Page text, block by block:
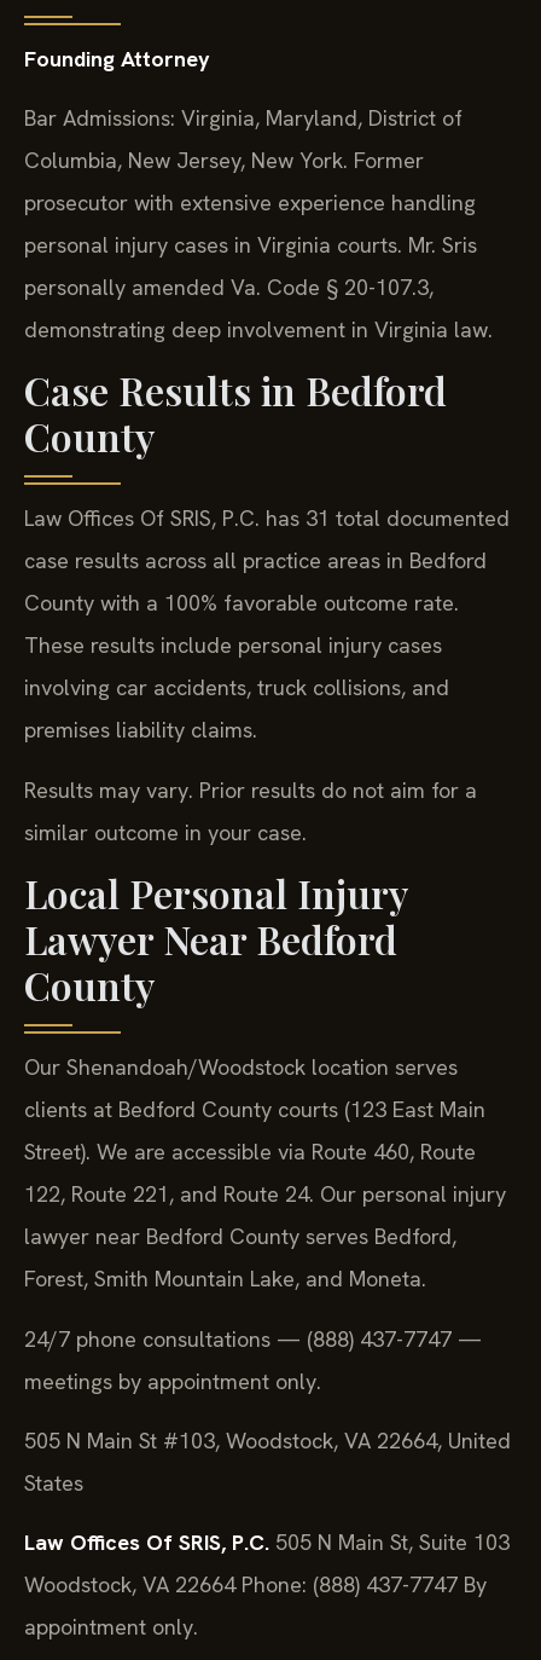
Founding Attorney
Bar Admissions: Virginia, Maryland, District of
Columbia, New Jersey, New York. Former
prosecutor with extensive experience handling
personal injury cases in Virginia courts. Mr. Sris
personally amended Va. Code § 20-107.3,
demonstrating deep involvement in Virginia law.
Case Results in Bedford
County
Law Offices Of SRIS, P.C. has 31 total documented
case results across all practice areas in Bedford
County with a 100% favorable outcome rate.
These results include personal injury cases
involving car accidents, truck collisions, and
premises liability claims.
Results may vary. Prior results do not aim for a
similar outcome in your case.
Local Personal Injury
Lawyer Near Bedford
County
Our Shenandoah/Woodstock location serves
clients at Bedford County courts (123 East Main
Street). We are accessible via Route 460, Route
122, Route 221, and Route 24. Our personal injury
lawyer near Bedford County serves Bedford,
Forest, Smith Mountain Lake, and Moneta.
24/7 phone consultations — (888) 437-7747 —
meetings by appointment only.
505 N Main St #103, Woodstock, VA 22664, United
States
Law Offices Of SRIS, P.C. 505 N Main St, Suite 103
Woodstock, VA 22664Phone: (888) 437-7747 By
appointment only.